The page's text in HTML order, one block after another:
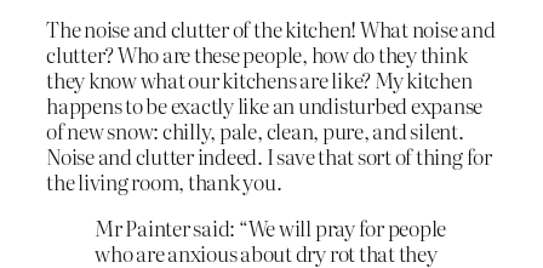
The noise and clutter of the kitchen! What noise and
clutter? Who are these people, how do they think
they know what our kitchens are like? My kitchen
happens to be exactly like an undisturbed expanse
of new snow: chilly, pale, clean, pure, and silent.
Noise and clutter indeed. I save that sort of thing for
the living room, thank you.
Mr Painter said: “We will pray for people
who are anxious about dry rot that they